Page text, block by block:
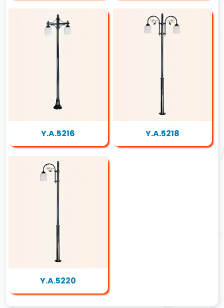
Y.A.5216 Y.A.5218
Y.A.5220